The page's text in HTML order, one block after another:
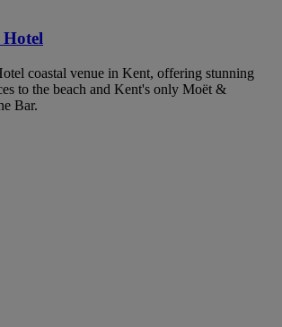
coastal venue in Kent, offering stunning
to the beach and Kent's only Moët &
Bar.